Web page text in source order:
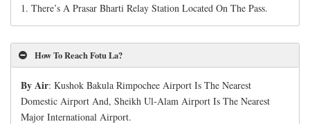
1. There’s A Prasar Bharti Relay Station Located On The Pass.
How To Reach Fotu La?
By Air: Kushok Bakula Rimpochee Airport Is The Nearest
Domestic Airport And, Sheikh Ul-Alam Airport Is The Nearest
Major International Airport.